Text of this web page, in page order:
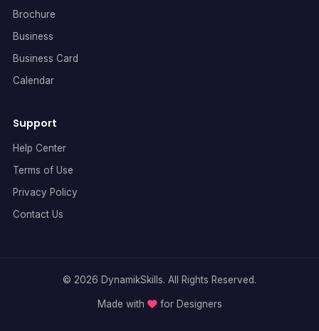
Brochure
Business
Business Card
Calendar
Support
Help Center
Terms of Use
Privacy Policy
Contact Us
© 2026 DynamikSkills. All Rights Reserved.
Made with for Designers